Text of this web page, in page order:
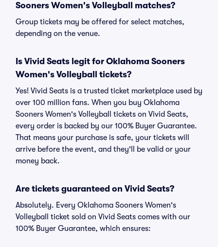
Sooners Women's Volleyball matches?
Group tickets may be offered for select matches,
depending on the venue.
Is Vivid Seats legit for Oklahoma Sooners
Women's Volleyball tickets?
Yes! Vivid Seats is a trusted ticket marketplace used by
over 100 million fans. When you buy Oklahoma
Sooners Women's Volleyball tickets on Vivid Seats,
every order is backed by our 100% Buyer Guarantee.
That means your purchase is safe, your tickets will
arrive before the event, and they'll be valid or your
money back.
Are tickets guaranteed on Vivid Seats?
Absolutely. Every Oklahoma Sooners Women's
Volleyball ticket sold on Vivid Seats comes with our
100% Buyer Guarantee, which ensures: